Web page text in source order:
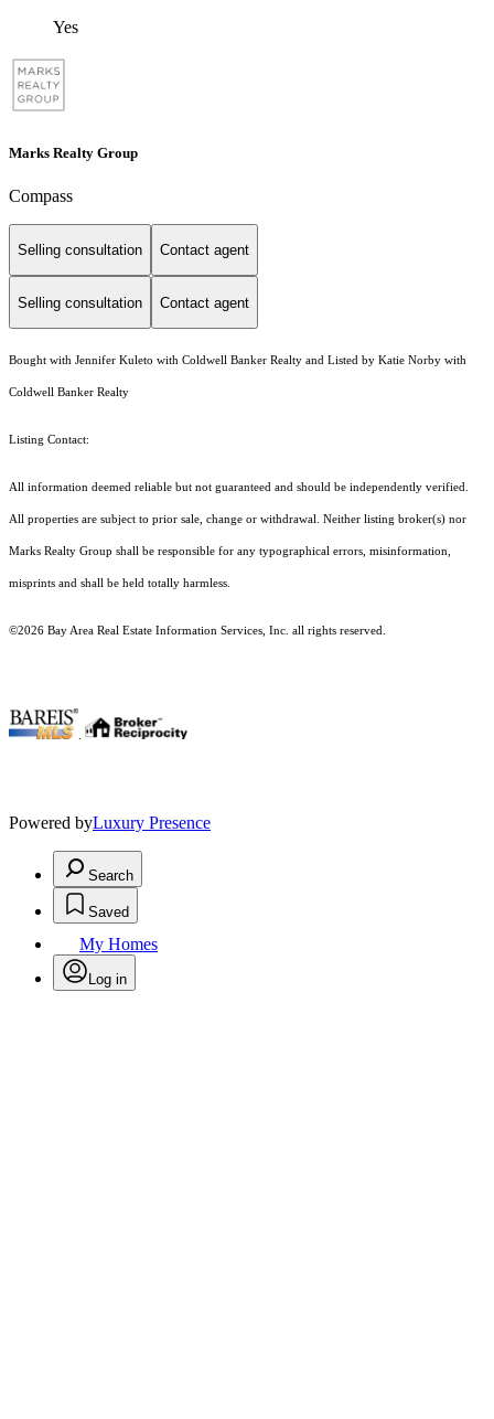
Yes
Marks Realty Group
Compass
Selling consultation Contact agent
Selling consultation Contact agent
Bought with Jennifer Kuleto with Coldwell Banker Realty and Listed by Katie Norby with
Coldwell Banker Realty
Listing Contact:
All information deemed reliable but not guaranteed and should be independently verified.
All properties are subject to prior sale, change or withdrawal. Neither listing broker(s) nor
Marks Realty Group shall be responsible for any typographical errors, misinformation,
misprints and shall be held totally harmless.
©2026 Bay Area Real Estate Information Services, Inc. all rights reserved.
Powered byLuxury Presence
Search
Saved
My Homes
Log in